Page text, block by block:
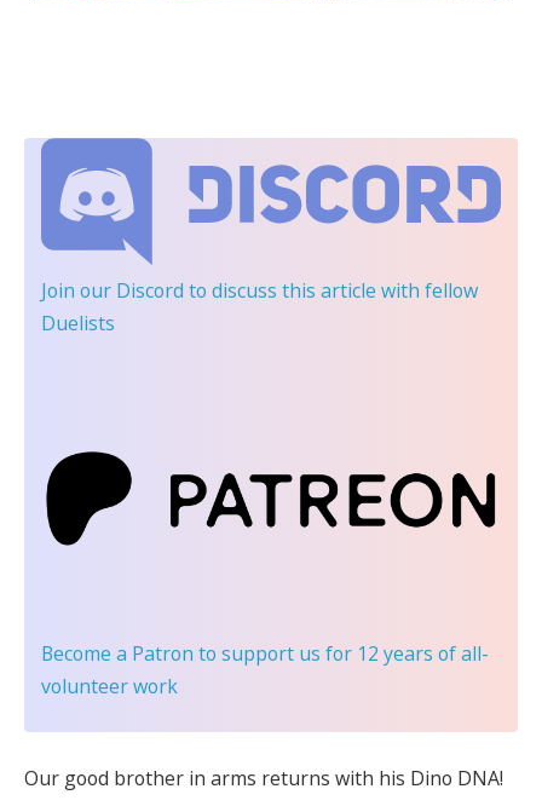
Join our Discord to discuss this article with fellow
Duelists
Become a Patron to support us for 12 years of all-
volunteer work
Our good brother in arms returns with his Dino DNA!